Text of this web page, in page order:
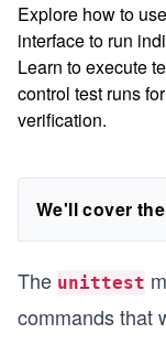
Explore how to
interface to run
Learn to execute
control test runs
verification.
We'll cover
The unittest
commands that